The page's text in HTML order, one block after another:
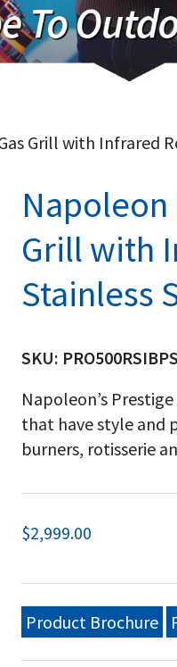
Grill with Infrared
Napoleon
Grill with
Stainless
SKU:
Napoleon’s
that have style and
burners, rotisserie
$2,999.00
Product Brochure